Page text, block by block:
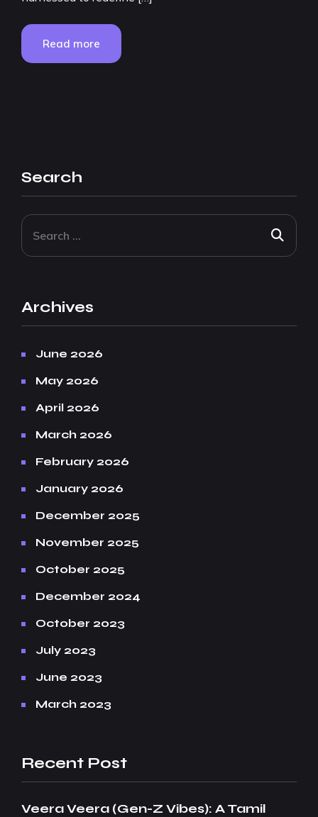
Read more
Search
Archives
June 2026
May 2026
April 2026
March 2026
February 2026
January 2026
December 2025
November 2025
October 2025
December 2024
October 2023
July 2023
June 2023
March 2023
Recent Post
Veera Veera (Gen-Z Vibes): A Tamil